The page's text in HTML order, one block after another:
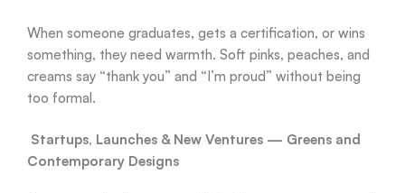
When someone graduates, gets a certification, or wins
something, they need warmth. Soft pinks, peaches, and
creams say “thank you” and “I’m proud” without being
too formal.
Startups, Launches & New Ventures — Greens and
Contemporary Designs